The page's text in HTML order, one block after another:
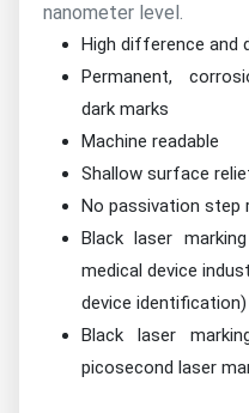
nanometer level.
High difference and
Permanent,
dark marks
Machine readable
Shallow surface
No passivation step
Black laser
medical device
device
Black laser
picosecond laser